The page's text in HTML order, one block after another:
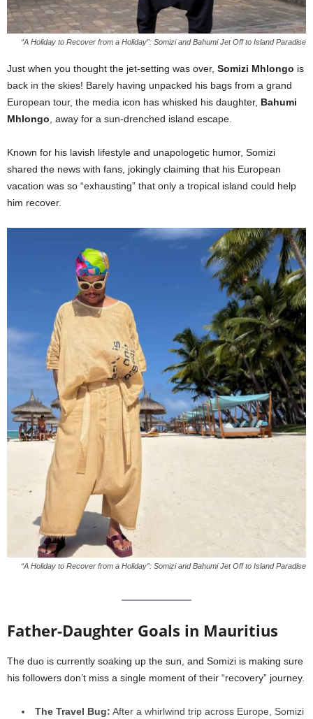
“A Holiday to Recover from a Holiday”: Somizi and Bahumi Jet Off to Island Paradise
Just when you thought the jet-setting was over, Somizi Mhlongo is
back in the skies! Barely having unpacked his bags from a grand
European tour, the media icon has whisked his daughter, Bahumi
Mhlongo , away for a sun-drenched island escape.
Known for his lavish lifestyle and unapologetic humor, Somizi
shared the news with fans, jokingly claiming that his European
vacation was so “exhausting” that only a tropical island could help
him recover.
“A Holiday to Recover from a Holiday”: Somizi and Bahumi Jet Off to Island Paradise
Father-Daughter Goals in Mauritius
The duo is currently soaking up the sun, and Somizi is making sure
his followers don’t miss a single moment of their “recovery” journey.
The Travel Bug: After a whirlwind trip across Europe, Somizi